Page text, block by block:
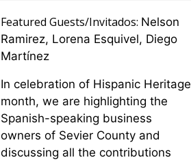
Featured Guests/Invitados: Nelson
Ramirez, Lorena Esquivel, Diego
Martínez
In celebration of Hispanic Heritage
month, we are highlighting the
Spanish-speaking business
owners of Sevier County and
discussing all the contributions